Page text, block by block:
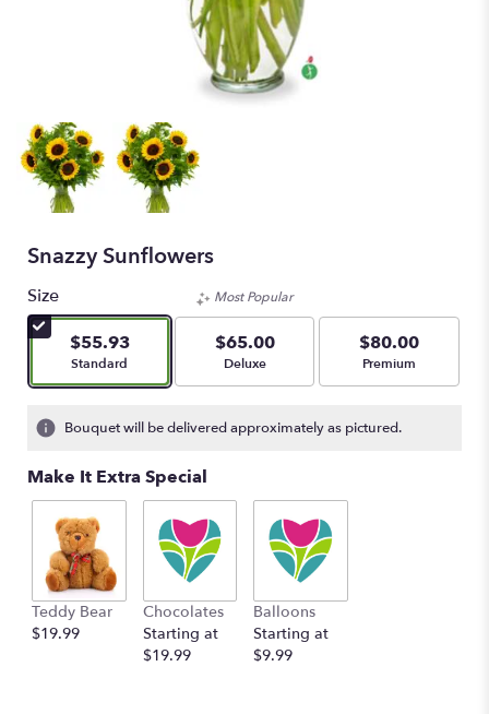
Snazzy Sunflowers
Size
$55.93
Arrangement size
Standard
Most Popular
$65.00
Arrangement size
Deluxe
$80.00
Arrangement size
Premium
Bouquet will be delivered approximately as pictured.
Make It Extra Special
Teddy Bear
$19.99
Chocolates
Starting at
$19.99
Balloons
Starting at
$9.99